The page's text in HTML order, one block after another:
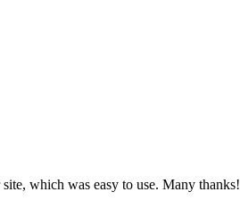
which was easy to use. Many thanks!